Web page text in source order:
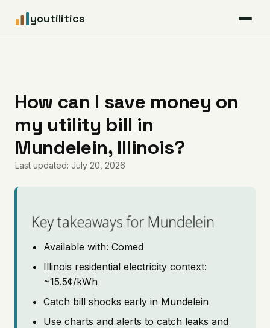
youtilitics
Articles
Coverage
Pricing
How can I save money on
my utility bill in
Mundelein, Illinois?
Last updated: July 20, 2026
Key takeaways for Mundelein
Available with: Comed
Illinois residential electricity context:
~15.5¢/kWh
Catch bill shocks early in Mundelein
Use charts and alerts to catch leaks and